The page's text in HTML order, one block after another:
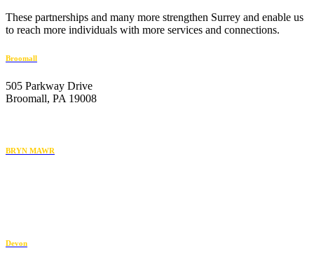
These partnerships and many more strengthen Surrey and enable us
to reach more individuals with more services and connections.
Broomall
505 Parkway Drive
Broomall, PA 19008
BRYN MAWR
Devon